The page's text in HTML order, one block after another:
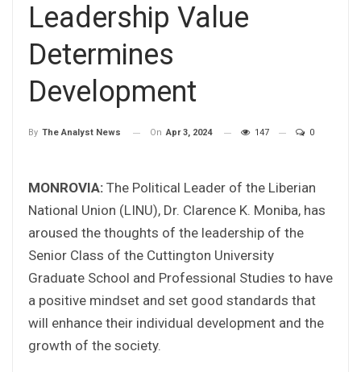
Leadership Value
Determines
Development
By The Analyst News On Apr 3, 2024 147 0
MONROVIA: The Political Leader of the Liberian
National Union (LINU), Dr. Clarence K. Moniba, has
aroused the thoughts of the leadership of the
Senior Class of the Cuttington University
Graduate School and Professional Studies to have
a positive mindset and set good standards that
will enhance their individual development and the
growth of the society.